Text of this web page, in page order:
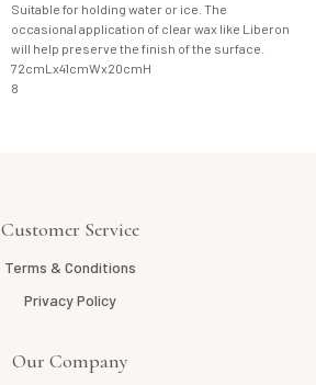
Suitable for holding water or ice. The
occasional application of clear wax like Liberon
will help preserve the finish of the surface.
72cmLx41cmWx20cmH
8
Customer Service
Terms & Conditions
Privacy Policy
Our Company